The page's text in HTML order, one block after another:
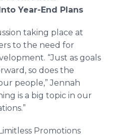
Year-End Plans
taking place at
to the need for
“Just as goals
so does the
people,”Jennah
is a big topic in our
Promotions